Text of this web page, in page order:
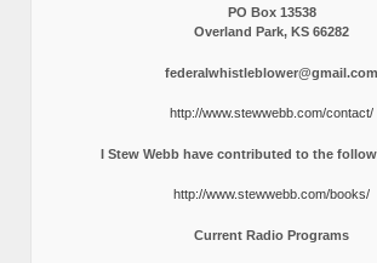
PO Box 13538
Overland Park, KS 66282
federalwhistleblower@gmail.com
http://www.stewwebb.com/contact/
I Stew Webb have contributed to the
http://www.stewwebb.com/books/
Current Radio Programs